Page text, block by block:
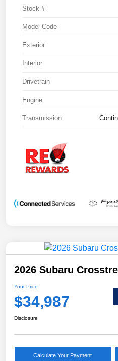
Stock #
Model Code
Exterior
Interior
Drivetrain
Engine
Transmission
2026 Subaru
Your Price
$34,987
Disclosure
Calculate Your Payment